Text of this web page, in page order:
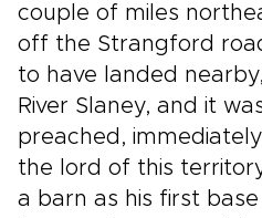
couple of miles
off the Strangford
to have landed
River Slaney, and it
preached,
the lord of this
a barn as his first